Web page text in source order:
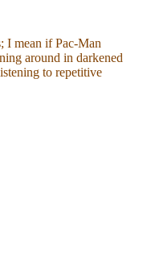
I mean if Pac-Man
around in darkened
to repetitive